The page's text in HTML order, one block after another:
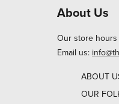
About Us
Our store hours
Email us:
ABOUT
OUR